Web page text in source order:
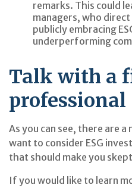
remarks. This could
managers, who
publicly embracing
underperforming
Talk with a
professional
As you can see, there are
want to consider ESG
that should make you
If you would like to learn